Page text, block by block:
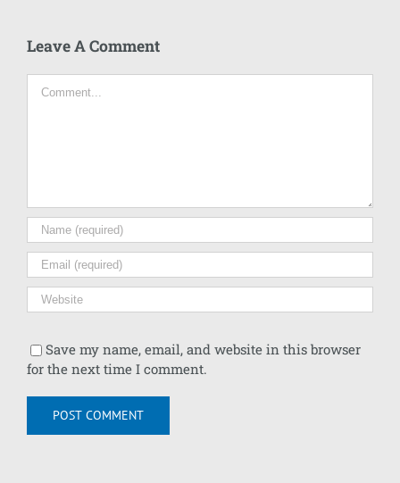
Leave A Comment
Save my name, email, and website in this browser
for the next time I comment.